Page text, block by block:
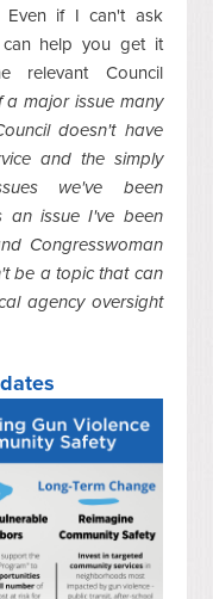
Even if I can't ask
help you get it
relevant Council
major issue many
doesn't have
and the simply
we've been
an issue I've been
Congresswoman
be a topic that can
agency oversight